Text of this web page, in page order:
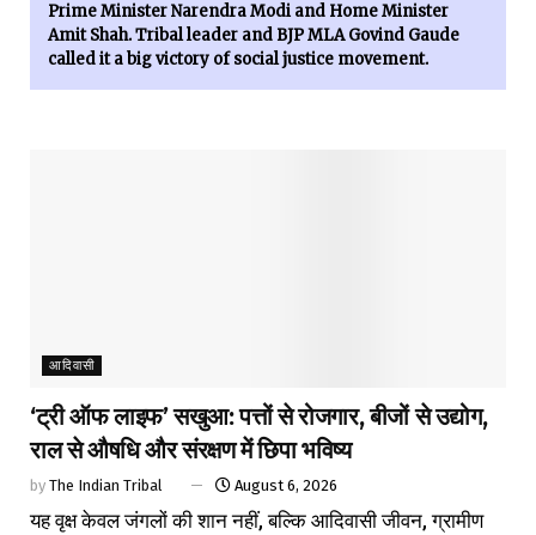
Prime Minister Narendra Modi and Home Minister
Amit Shah. Tribal leader and BJP MLA Govind Gaude
called it a big victory of social justice movement.
आदिवासी
‘ट्री ऑफ लाइफ’ सखुआ: पत्तों से रोजगार, बीजों से उद्योग,
राल से औषधि और संरक्षण में छिपा भविष्य
by The Indian Tribal August 6, 2026
यह वृक्ष केवल जंगलों की शान नहीं, बल्कि आदिवासी जीवन, ग्रामीण